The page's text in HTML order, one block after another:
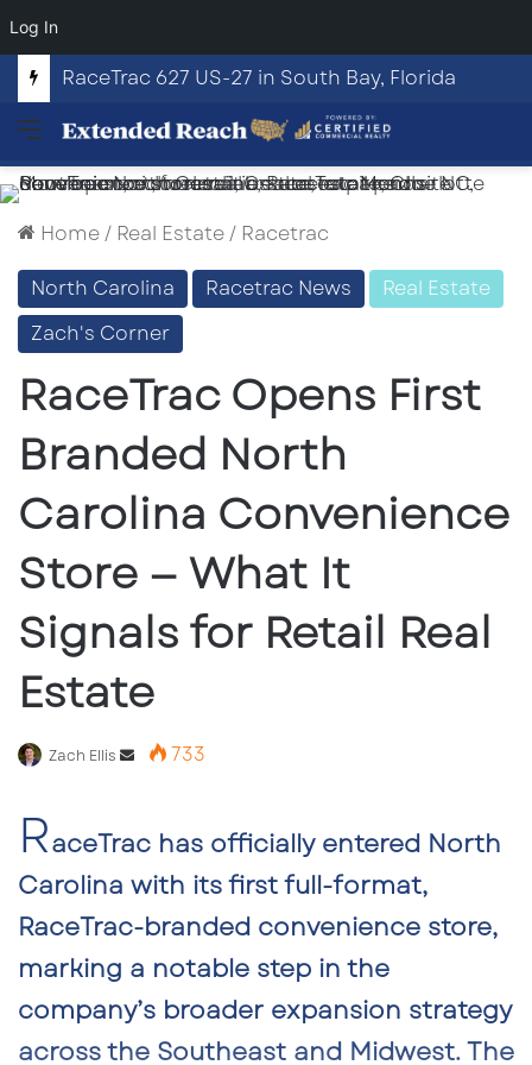
Log In
RaceTrac 627 US-27 in South Bay, Florida
Menu
Home/ Real Estate/ Racetrac
North Carolina
Racetrac News
Real Estate
Zach's Corner
RaceTrac Opens First
Branded North
Carolina Convenience
Store — What It
Signals for Retail Real
Estate
Zach Ellis
Send733
RaceTrac has officially entered North
Carolina with its first full-format,
RaceTrac-branded convenience store,
marking a notable step in the
company’s broader expansion strategy
across the Southeast and Midwest. The